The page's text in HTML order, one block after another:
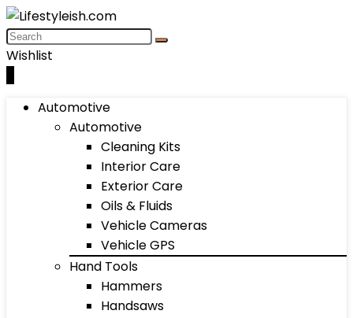
Wishlist
Automotive
Automotive
Cleaning Kits
Interior Care
Exterior Care
Oils & Fluids
Vehicle Cameras
Vehicle GPS
Hand Tools
Hammers
Handsaws